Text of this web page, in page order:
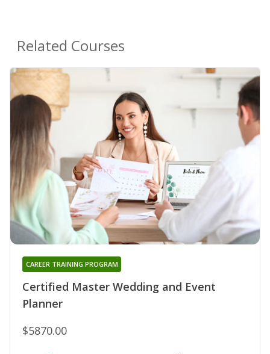
Related Courses
Certified Master Wedding and Event
Planner
CAREER TRAINING PROGRAM
$5870.00